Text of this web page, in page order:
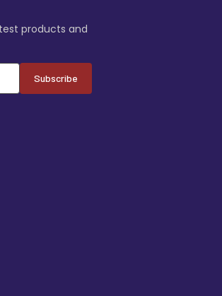
products and
Subscribe